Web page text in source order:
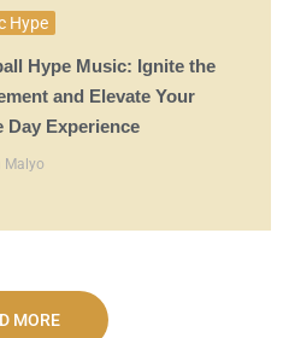
Hype
Hype Music: Ignite the
and Elevate Your
Day Experience
Malyo
MORE